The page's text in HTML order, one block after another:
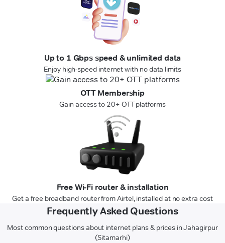
Up to 1 Gbps speed & unlimited data
Enjoy high-speed internet with no data limits
OTT Membership
Gain access to 20+ OTT platforms
Free Wi-Fi router & installation
Get a free broadband router from Airtel, installed at no extra cost
Frequently Asked Questions
Most common questions about internet plans & prices in Jahagirpur
(Sitamarhi)